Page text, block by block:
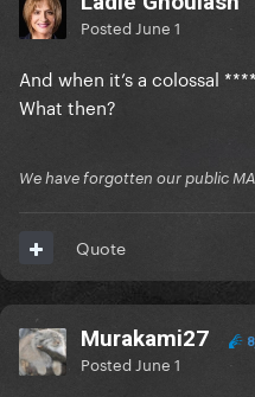
Posted June 1
And when it’s a colossal
What then?
We have forgotten our public
Quote
Murakami27
Posted June 1